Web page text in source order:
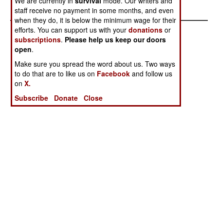
Lied
staff receive no payment in some months, and even
when they do, it is below the minimum wage for their
efforts. You can support us with yourdonations or
subscriptions. Please help us keep our doors
open.
Make sure you spread the word about us. Two ways
to do that are to like us on Facebook and follow us
onX.
Subscribe
Donate Close